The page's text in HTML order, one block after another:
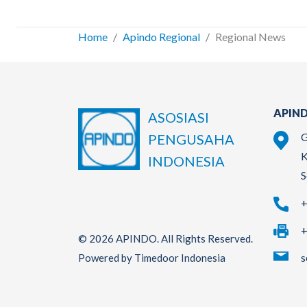
Home Apindo Regional Regional News
ASOSIASI
PENGUSAHA
INDONESIA
© 2026 APINDO. All Rights Reserved.
Powered by Timedoor Indonesia